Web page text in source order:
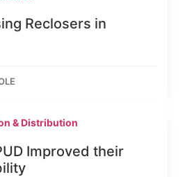
Reclosers in
& Distribution
Improved their